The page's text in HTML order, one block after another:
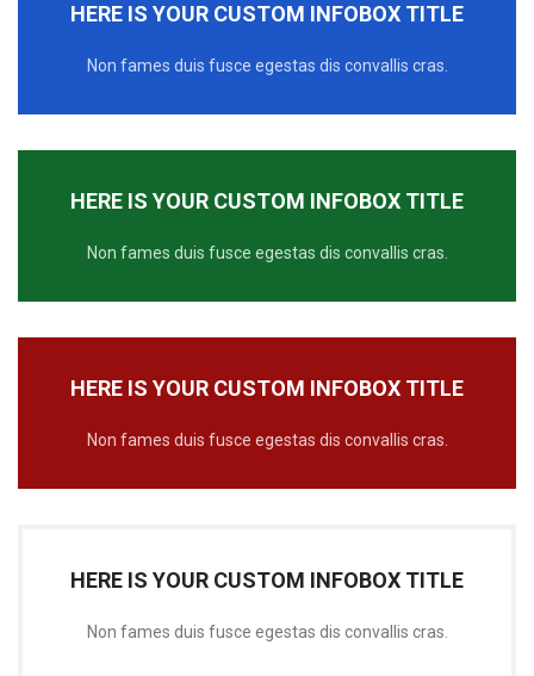
HERE IS YOUR CUSTOM INFOBOX TITLE
Non fames duis fusce egestas dis convallis cras.
HERE IS YOUR CUSTOM INFOBOX TITLE
Non fames duis fusce egestas dis convallis cras.
HERE IS YOUR CUSTOM INFOBOX TITLE
Non fames duis fusce egestas dis convallis cras.
HERE IS YOUR CUSTOM INFOBOX TITLE
Non fames duis fusce egestas dis convallis cras.